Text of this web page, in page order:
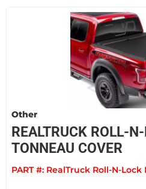
Other
REALTRUCK ROLL-
TONNEAU COVER
PART #: RealTruck Roll-N-Lock